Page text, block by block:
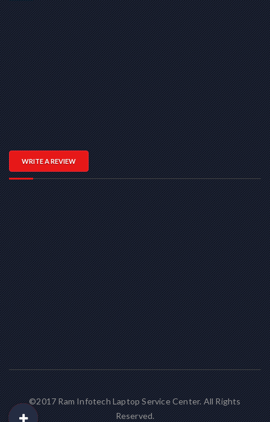
WRITE A REVIEW
©2017 Ram Infotech Laptop Service Center. All Rights
Reserved.